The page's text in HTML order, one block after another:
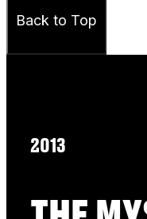
Back to Top
2013